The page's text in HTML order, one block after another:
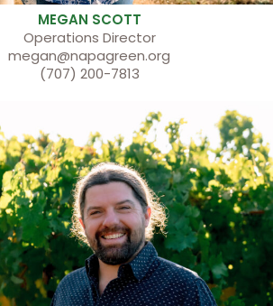
MEGAN SCOTT
Operations Director
megan@napagreen.org
(707) 200-7813